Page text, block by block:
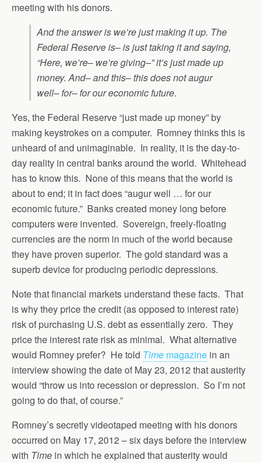
meeting with his donors.
And the answer is we’re just making it up. The
Federal Reserve is– is just taking it and saying,
“Here, we’re– we’re giving–” it’s just made up
money. And– and this– this does not augur
well– for– for our economic future.
Yes, the Federal Reserve “just made up money” by
making keystrokes on a computer. Romney thinks this is
unheard of and unimaginable. In reality, it is the day-to-
day reality in central banks around the world. Whitehead
has to know this. None of this means that the world is
about to end; it in fact does “augur well … for our
economic future.” Banks created money long before
computers were invented. Sovereign, freely-floating
currencies are the norm in much of the world because
they have proven superior. The gold standard was a
superb device for producing periodic depressions.
Note that financial markets understand these facts. That
is why they price the credit (as opposed to interest rate)
risk of purchasing U.S. debt as essentially zero. They
price the interest rate risk as minimal. What alternative
would Romney prefer? He told Time magazine in an
interview showing the date of May 23, 2012 that austerity
would “throw us into recession or depression. So I’m not
going to do that, of course.”
Romney’s secretly videotaped meeting with his donors
occurred on May 17, 2012 – six days before the interview
with Time in which he explained that austerity would